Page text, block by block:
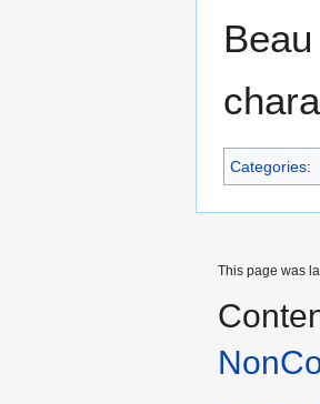
Categories:
This page was